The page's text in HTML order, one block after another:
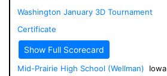
Washington January 3D Tournament
Certificate
Show Full Scorecard
Mid-Prairie High School (Wellman)
Iowa